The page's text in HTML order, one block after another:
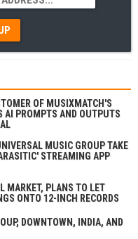
OF MUSIXMATCH'S
AI PROMPTS AND OUTPUTS
MUSIC GROUP TAKE
STREAMING APP
MARKET, PLANS TO LET
ONTO 12-INCH RECORDS
DOWNTOWN, INDIA, AND